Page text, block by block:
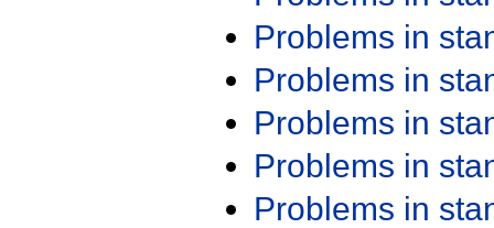
Problems in
Problems in
Problems in
Problems in
Problems in